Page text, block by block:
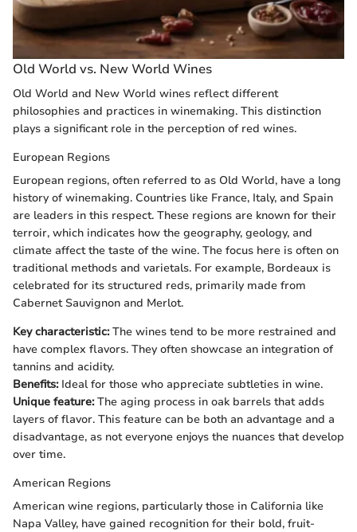
Old World vs. New World Wines
Old World and New World wines reflect different
philosophies and practices in winemaking. This distinction
plays a significant role in the perception of red wines.
European Regions
European regions, often referred to as Old World, have a long
history of winemaking. Countries like France, Italy, and Spain
are leaders in this respect. These regions are known for their
terroir, which indicates how the geography, geology, and
climate affect the taste of the wine. The focus here is often on
traditional methods and varietals. For example, Bordeaux is
celebrated for its structured reds, primarily made from
Cabernet Sauvignon and Merlot.
Key characteristic:The wines tend to be more restrained and
have complex flavors. They often showcase an integration of
tannins and acidity.
Benefits:Ideal for those who appreciate subtleties in wine.
Unique feature:The aging process in oak barrels that adds
layers of flavor. This feature can be both an advantage and a
disadvantage, as not everyone enjoys the nuances that develop
over time.
American Regions
American wine regions, particularly those in California like
Napa Valley, have gained recognition for their bold, fruit-